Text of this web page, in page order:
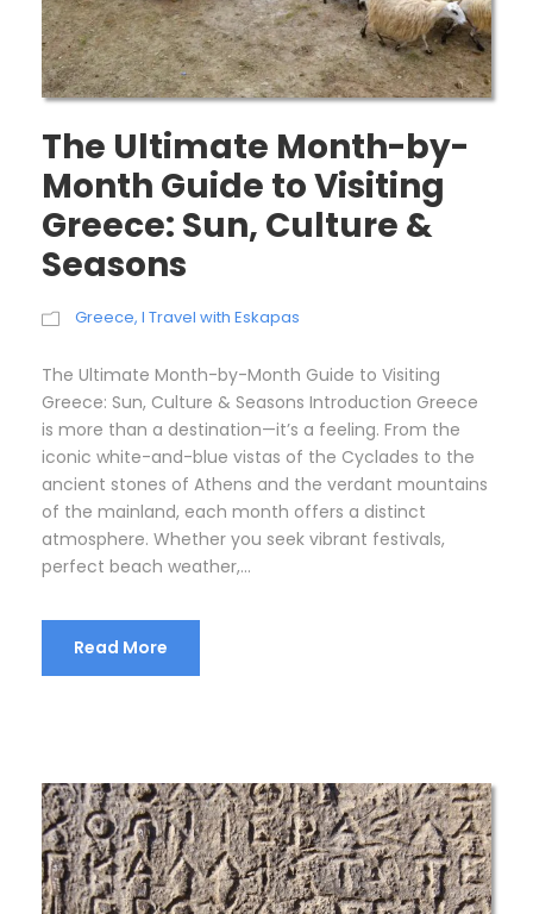
The Ultimate Month-by-
Month Guide to Visiting
Greece: Sun, Culture &
Seasons
Greece, I Travel with Eskapas
The Ultimate Month-by-Month Guide to Visiting
Greece: Sun, Culture & Seasons Introduction Greece
is more than a destination—it’s a feeling. From the
iconic white-and-blue vistas of the Cyclades to the
ancient stones of Athens and the verdant mountains
of the mainland, each month offers a distinct
atmosphere. Whether you seek vibrant festivals,
perfect beach weather,...
Read More